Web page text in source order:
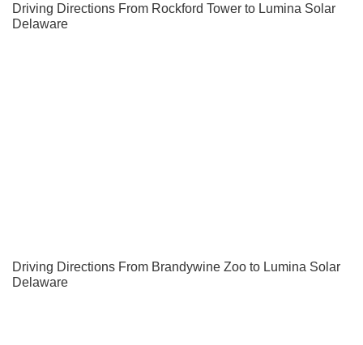
Driving Directions From Rockford Tower to Lumina Solar
Delaware
Driving Directions From Brandywine Zoo to Lumina Solar
Delaware